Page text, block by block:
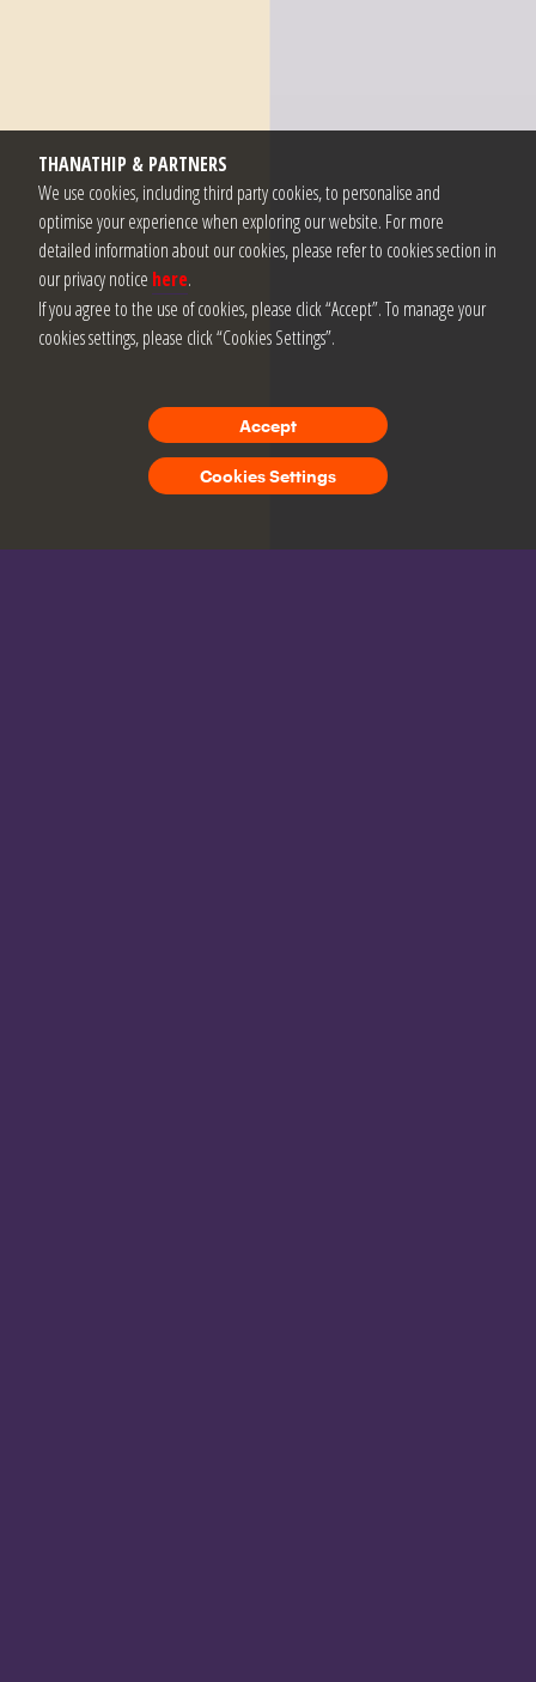
THANATHIP & PARTNERS
We use cookies, including third party cookies, to personalise and
optimise your experience when exploring our website. For more
detailed information about our cookies, please refer to cookies section in
our privacy notice here.
If you agree to the use of cookies, please click “Accept”. To manage your
cookies settings, please click “Cookies Settings”.
Accept
Cookies Settings